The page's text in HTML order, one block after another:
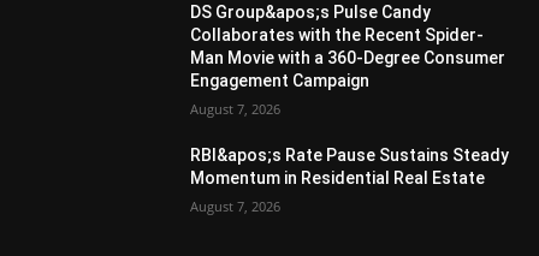
DS Group&apos;s Pulse Candy
Collaborates with the Recent Spider-
Man Movie with a 360-Degree Consumer
Engagement Campaign
August 7, 2026
RBI&apos;s Rate Pause Sustains Steady
Momentum in Residential Real Estate
August 7, 2026